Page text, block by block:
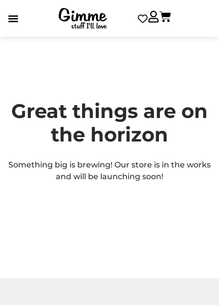
Great things are on
the horizon
Something big is brewing! Our store is in the works
and will be launching soon!